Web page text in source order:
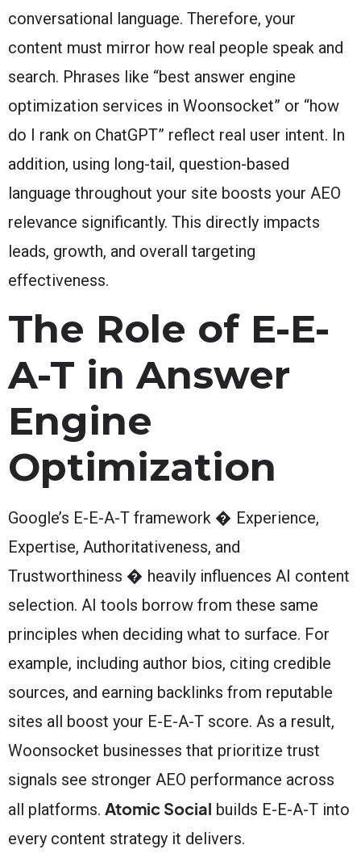
conversational language. Therefore, your
content must mirror how real people speak and
search. Phrases like “best answer engine
optimization services in Woonsocket” or “how
do I rank on ChatGPT” reflect real user intent. In
addition, using long-tail, question-based
language throughout your site boosts your AEO
relevance significantly. This directly impacts
leads, growth, and overall targeting
effectiveness.
The Role of E-E-
A-T in Answer
Engine
Optimization
Google’s E-E-A-T framework � Experience,
Expertise, Authoritativeness, and
Trustworthiness � heavily influences AI content
selection. AI tools borrow from these same
principles when deciding what to surface. For
example, including author bios, citing credible
sources, and earning backlinks from reputable
sites all boost your E-E-A-T score. As a result,
Woonsocket businesses that prioritize trust
signals see stronger AEO performance across
all platforms. Atomic Social builds E-E-A-T into
every content strategy it delivers.